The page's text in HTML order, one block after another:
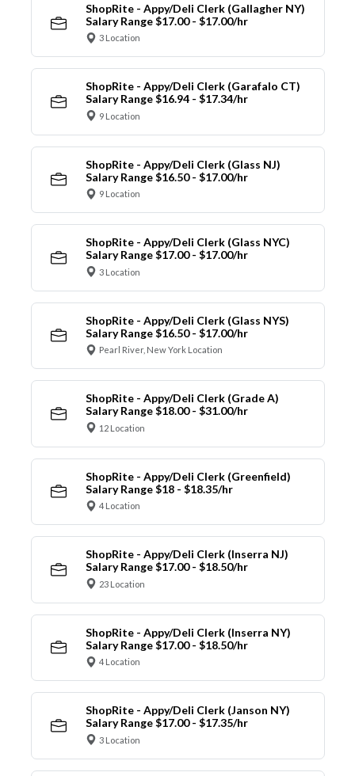
ShopRite - Appy/Deli Clerk (Gallagher NY)
Salary Range $17.00 - $17.00/hr
3 Location
ShopRite - Appy/Deli Clerk (Garafalo CT)
Salary Range $16.94 - $17.34/hr
9 Location
ShopRite - Appy/Deli Clerk (Glass NJ)
Salary Range $16.50 - $17.00/hr
9 Location
ShopRite - Appy/Deli Clerk (Glass NYC)
Salary Range $17.00 - $17.00/hr
3 Location
ShopRite - Appy/Deli Clerk (Glass NYS)
Salary Range $16.50 - $17.00/hr
Pearl River, New York Location
ShopRite - Appy/Deli Clerk (Grade A)
Salary Range $18.00 - $31.00/hr
12 Location
ShopRite - Appy/Deli Clerk (Greenfield)
Salary Range $18 - $18.35/hr
4 Location
ShopRite - Appy/Deli Clerk (Inserra NJ)
Salary Range $17.00 - $18.50/hr
23 Location
ShopRite - Appy/Deli Clerk (Inserra NY)
Salary Range $17.00 - $18.50/hr
4 Location
ShopRite - Appy/Deli Clerk (Janson NY)
Salary Range $17.00 - $17.35/hr
3 Location